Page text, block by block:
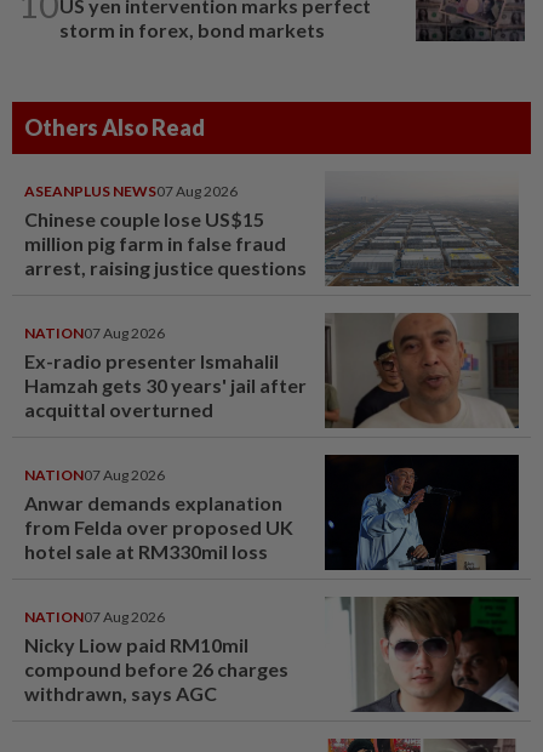
US yen intervention marks perfect
storm in forex, bond markets
Others Also Read
ASEANPLUS NEWS07 Aug 2026
Chinese couple lose US$15
million pig farm in false fraud
arrest, raising justice questions
NATION07 Aug 2026
Ex-radio presenter Ismahalil
Hamzah gets 30 years' jail after
acquittal overturned
NATION07 Aug 2026
Anwar demands explanation
from Felda over proposed UK
hotel sale at RM330mil loss
NATION07 Aug 2026
Nicky Liow paid RM10mil
compound before 26 charges
withdrawn, says AGC